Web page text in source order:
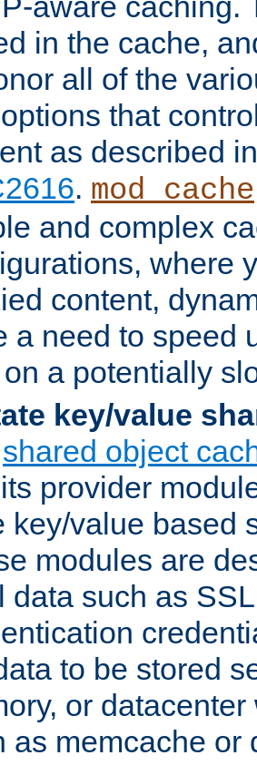
in the cache,
all of the
that
as described
. mod_cache
and complex
where
content,
a need to speed
a potentially
key/value
shared object
provider
key/value based
modules are
data such as
to be stored
or
as memcache or